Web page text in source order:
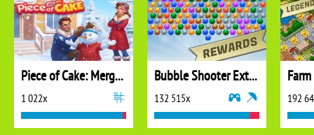
Piece of Cake: Merge and Bake
1 022x
Bubble Shooter Extreme
132 515x 192